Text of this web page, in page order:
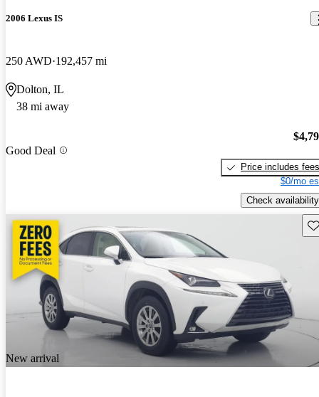
2006 Lexus IS
250 AWD 192,457 mi
Dolton, IL
38 mi away
Good Deal
Price includes fees
$0/mo
Check availability
New arrival